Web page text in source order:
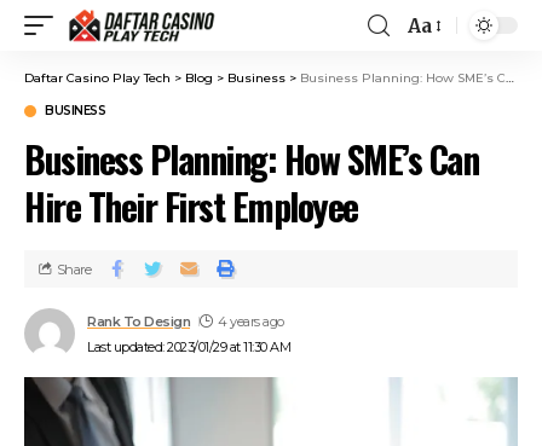
Aa
Daftar Casino Play Tech > Blog > Business > Business Planning: How SME’s Can Hire Their First Employee
BUSINESS
Business Planning: How SME’s Can
Hire Their First Employee
Last updated: 2023/01/29 at 11:30 AM
Rank To Design 4 years ago
Share